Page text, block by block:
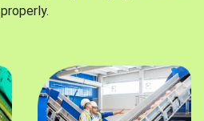
properly.